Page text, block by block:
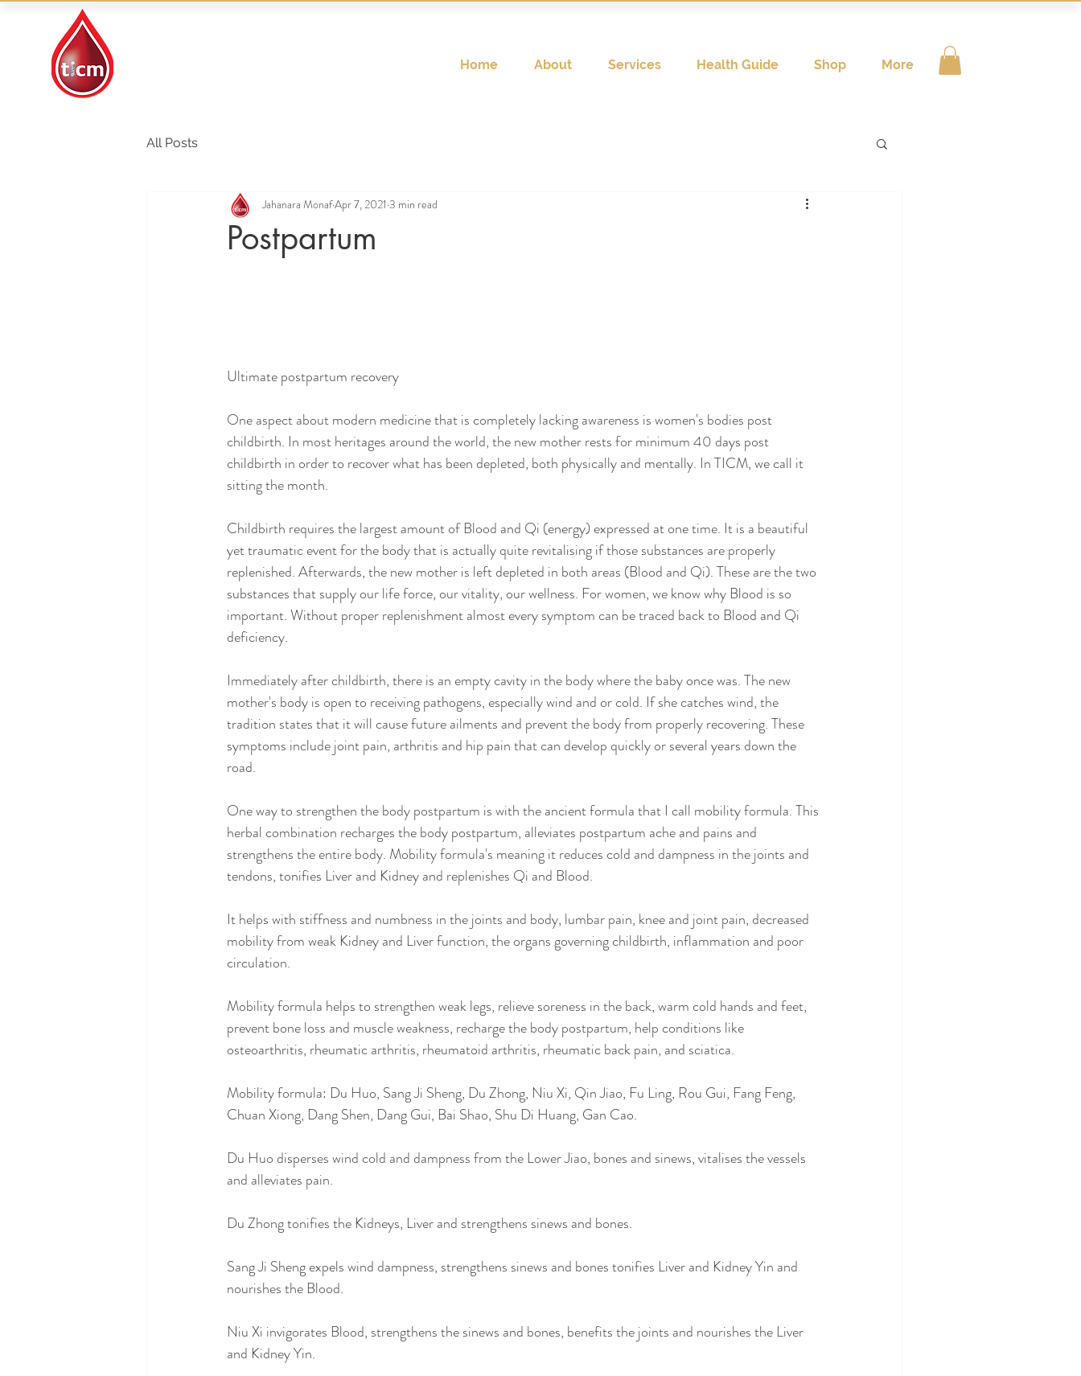
Home About Services Health Guide Shop More
All Posts
Postpartum
Jahanara MonafApr 7, 2021 3 min read
Ultimate postpartum recovery
One aspect about modern medicine that is completely lacking awareness is women's bodies post
childbirth. In most heritages around the world, the new mother rests for minimum 40 days post
childbirth in order to recover what has been depleted, both physically and mentally. In TICM, we call it
sitting the month.
Childbirth requires the largest amount of Blood and Qi (energy) expressed at one time. It is a beautiful
yet traumatic event for the body that is actually quite revitalising if those substances are properly
replenished. Afterwards, the new mother is left depleted in both areas (Blood and Qi). These are the two
substances that supply our life force, our vitality, our wellness. For women, we know why Blood is so
important. Without proper replenishment almost every symptom can be traced back to Blood and Qi
deficiency.
Immediately after childbirth, there is an empty cavity in the body where the baby once was. The new
mother's body is open to receiving pathogens, especially wind and or cold. If she catches wind, the
tradition states that it will cause future ailments and prevent the body from properly recovering. These
symptoms include joint pain, arthritis and hip pain that can develop quickly or several years down the
road.
One way to strengthen the body postpartum is with the ancient formula that I call mobility formula. This
herbal combination recharges the body postpartum, alleviates postpartum ache and pains and
strengthens the entire body. Mobility formula's meaning it reduces cold and dampness in the joints and
tendons, tonifies Liver and Kidney and replenishes Qi and Blood.
It helps with stiffness and numbness in the joints and body, lumbar pain, knee and joint pain, decreased
mobility from weak Kidney and Liver function, the organs governing childbirth, inflammation and poor
circulation.
Mobility formula helps to strengthen weak legs, relieve soreness in the back, warm cold hands and feet,
prevent bone loss and muscle weakness, recharge the body postpartum, help conditions like
osteoarthritis, rheumatic arthritis, rheumatoid arthritis, rheumatic back pain, and sciatica.
Mobility formula: Du Huo, Sang Ji Sheng, Du Zhong, Niu Xi, Qin Jiao, Fu Ling, Rou Gui, Fang Feng,
Chuan Xiong, Dang Shen, Dang Gui, Bai Shao, Shu Di Huang, Gan Cao.
Du Huo disperses wind cold and dampness from the Lower Jiao, bones and sinews, vitalises the vessels
and alleviates pain.
Du Zhong tonifies the Kidneys, Liver and strengthens sinews and bones.
Sang Ji Sheng expels wind dampness, strengthens sinews and bones tonifies Liver and Kidney Yin and
nourishes the Blood.
Niu Xi invigorates Blood, strengthens the sinews and bones, benefits the joints and nourishes the Liver
and Kidney Yin.